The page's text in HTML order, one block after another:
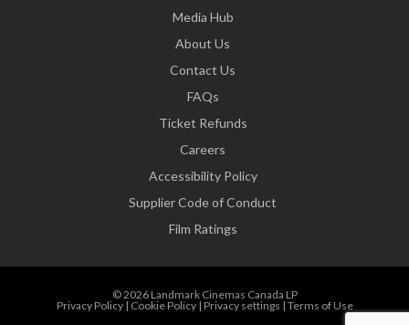
Media Hub
About Us
Contact Us
FAQs
Ticket Refunds
Careers
Accessibility Policy
Supplier Code of Conduct
Film Ratings
© 2026 Landmark Cinemas Canada LP
Privacy Policy| Cookie Policy| Privacy settings | Terms of Use